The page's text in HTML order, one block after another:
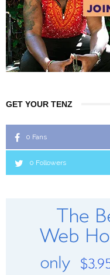
GET YOUR TENZ
0 Fans
0 Followers